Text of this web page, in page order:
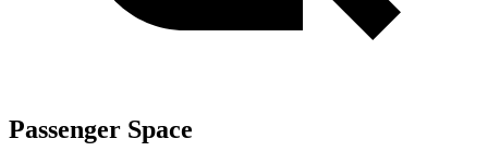
Passenger Space